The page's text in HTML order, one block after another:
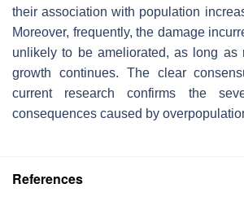
their association with population
Moreover, frequently, the damage
unlikely to be ameliorated, as long as
growth continues. The clear
current research confirms the
consequences caused by
References